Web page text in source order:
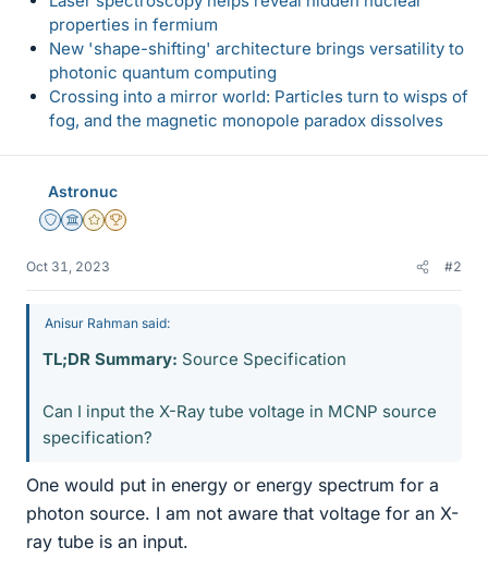
properties in fermium
New 'shape-shifting' architecture brings versatility to
photonic quantum computing
Crossing into a mirror world: Particles turn to wisps of
fog, and the magnetic monopole paradox dissolves
Astronuc
Staff Emeritus
Science Advisor
Gold Member
2025 Award
Oct 31, 2023 #2
Anisur Rahman said:
TL;DR Summary: Source Specification
Can I input the X-Ray tube voltage in MCNP source
specification?
One would put in energy or energy spectrum for a
photon source. I am not aware that voltage for an X-
ray tube is an input.